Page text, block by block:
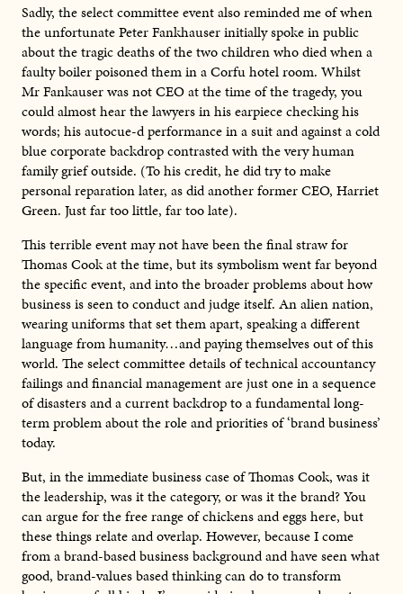
Sadly, the select committee event also reminded me of when
the unfortunate Peter Fankhauser initially spoke in public
about the tragic deaths of the two children who died when a
faulty boiler poisoned them in a Corfu hotel room. Whilst
Mr Fankauser was not CEO at the time of the tragedy, you
could almost hear the lawyers in his earpiece checking his
words; his autocue-d performance in a suit and against a cold
blue corporate backdrop contrasted with the very human
family grief outside. (To his credit, he did try to make
personal reparation later, as did another former CEO, Harriet
Green. Just far too little, far too late).
This terrible event may not have been the final straw for
Thomas Cook at the time, but its symbolism went far beyond
the specific event, and into the broader problems about how
business is seen to conduct and judge itself. An alien nation,
wearing uniforms that set them apart, speaking a different
language from humanity…and paying themselves out of this
world. The select committee details of technical accountancy
failings and financial management are just one in a sequence
of disasters and a current backdrop to a fundamental long-
term problem about the role and priorities of ‘brand business’
today.
But, in the immediate business case of Thomas Cook, was it
the leadership, was it the category, or was it the brand? You
can argue for the free range of chickens and eggs here, but
these things relate and overlap. However, because I come
from a brand-based business background and have seen what
good, brand-values based thinking can do to transform